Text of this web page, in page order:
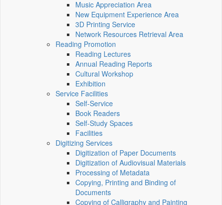
Music Appreciation Area
New Equipment Experience Area
3D Printing Service
Network Resources Retrieval Area
Reading Promotion
Reading Lectures
Annual Reading Reports
Cultural Workshop
Exhibition
Service Facilities
Self-Service
Book Readers
Self-Study Spaces
Facilities
Digitizing Services
Digitization of Paper Documents
Digitization of Audiovisual Materials
Processing of Metadata
Copying, Printing and Binding of
Documents
Copying of Calligraphy and Painting